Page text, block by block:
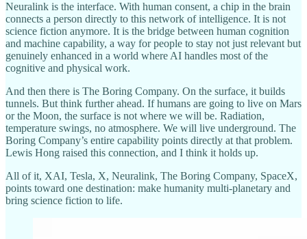
Neuralink is the interface. With human consent, a chip in the brain
connects a person directly to this network of intelligence. It is not
science fiction anymore. It is the bridge between human cognition
and machine capability, a way for people to stay not just relevant but
genuinely enhanced in a world where AI handles most of the
cognitive and physical work.
And then there is The Boring Company. On the surface, it builds
tunnels. But think further ahead. If humans are going to live on Mars
or the Moon, the surface is not where we will be. Radiation,
temperature swings, no atmosphere. We will live underground. The
Boring Company’s entire capability points directly at that problem.
Lewis Hong raised this connection, and I think it holds up.
All of it, XAI, Tesla, X, Neuralink, The Boring Company, SpaceX,
points toward one destination: make humanity multi-planetary and
bring science fiction to life.